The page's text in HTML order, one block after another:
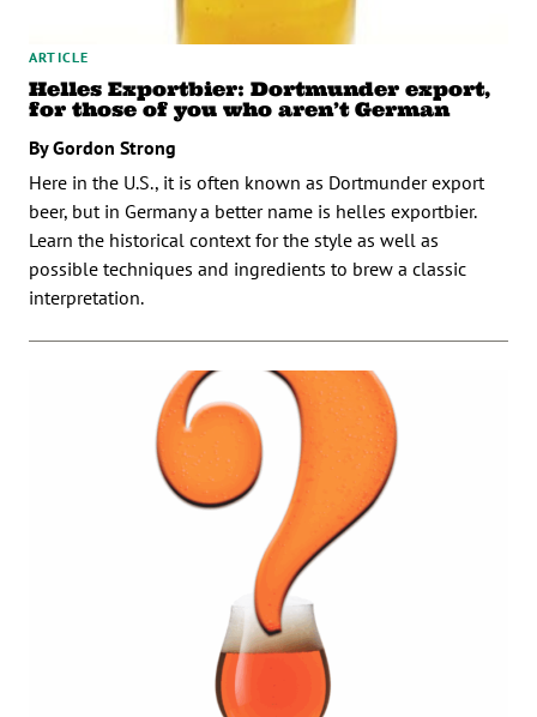
ARTICLE
Helles Exportbier: Dortmunder export,
for those of you who aren’t German
By Gordon Strong
Here in the U.S., it is often known as Dortmunder export
beer, but in Germany a better name is helles exportbier.
Learn the historical context for the style as well as
possible techniques and ingredients to brew a classic
interpretation.